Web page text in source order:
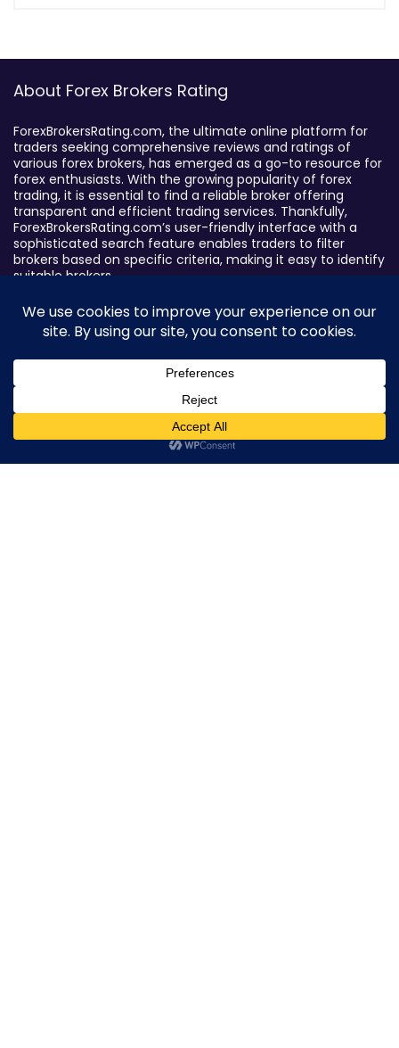
About Forex Brokers Rating
ForexBrokersRating.com, the ultimate online platform for
traders seeking comprehensive reviews and ratings of
various forex brokers, has emerged as a go-to resource for
forex enthusiasts. With the growing popularity of forex
trading, it is essential to find a reliable broker offering
transparent and efficient trading services. Thankfully,
ForexBrokersRating.com’s user-friendly interface with a
sophisticated search feature enables traders to filter
brokers based on specific criteria, making it easy to identify
suitable brokers.
Broker By Status
Legitimate Forex Brokers
Scam Forex Brokers
Active Forex Brokers
Penalized Forex Brokers